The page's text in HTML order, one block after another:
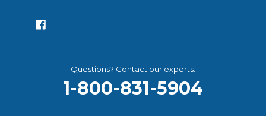
Questions? Contact our experts:
1-800-831-5904